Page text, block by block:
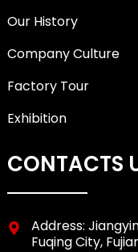
Our History
Company Culture
Factory Tour
Exhibition
CONTACTS
Address:
Fuqing City,